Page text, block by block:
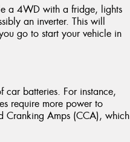
a 4WD with a fridge, lights
an inverter. This will
go to start your vehicle in
car batteries. For instance,
require more power to
Cranking Amps (CCA), which